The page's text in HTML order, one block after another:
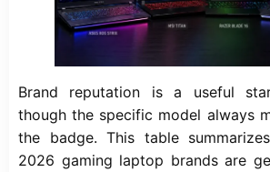
Brand reputation is a useful
though the specific model always
the badge. This table
2026 gaming laptop brands are